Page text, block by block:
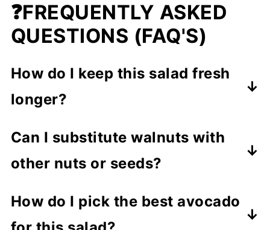
❓FREQUENTLY ASKED
QUESTIONS (FAQ'S)
How do I keep this salad fresh
longer?
recommend making it just before
serving. You can mix the dressing
before eating. This way, the spinach
Can I substitute walnuts with
other nuts or seeds?
pumpkin seeds all add a great crunch
How do I pick the best avocado